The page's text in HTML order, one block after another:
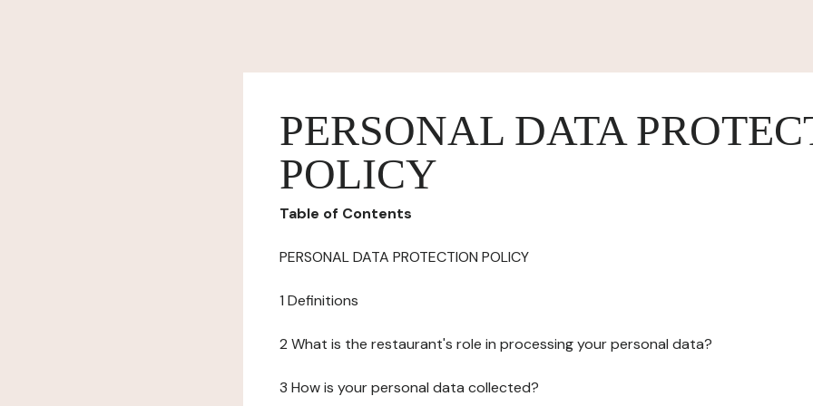
PERSONAL DATA
POLICY
Table of Contents
PERSONAL DATA PROTECTION POLICY
1 Definitions
2 What is the restaurant's role in processing your personal data?
3 How is your personal data collected?